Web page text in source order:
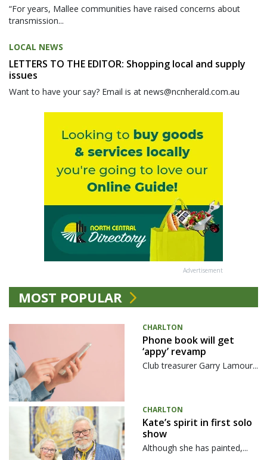
“For years, Mallee communities have raised concerns about
transmission...
LOCAL NEWS
LETTERS TO THE EDITOR: Shopping local and supply
issues
Want to have your say? Email is at news@ncnherald.com.au
Advertisement
MOST POPULAR
CHARLTON
Phone book will get
‘appy’ revamp
Club treasurer Garry Lamour...
CHARLTON
Kate’s spirit in first solo
show
Although she has painted,...